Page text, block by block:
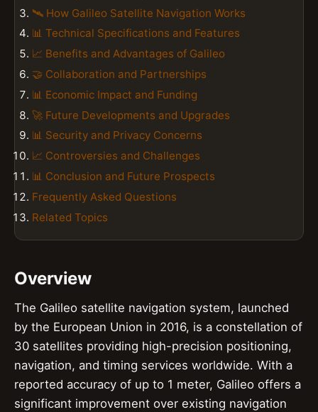
🛰️ How Galileo Satellite Navigation Works
📊 Technical Specifications and Features
📈 Benefits and Advantages of Galileo
🤝 Collaboration and Partnerships
📊 Economic Impact and Funding
🚀 Future Developments and Upgrades
📊 Security and Privacy Concerns
📈 Controversies and Challenges
📊 Conclusion and Future Prospects
Frequently Asked Questions
Related Topics
Overview
The Galileo satellite navigation system, launched
by the European Union in 2016, is a constellation of
30 satellites providing high-precision positioning,
navigation, and timing services worldwide. With a
reported accuracy of up to 1 meter, Galileo offers a
significant improvement over existing navigation